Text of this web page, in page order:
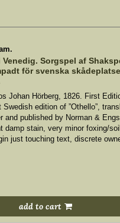
Sorgspel af
för svenska
Johan Hörberg, 1826. First
edition of ”Othello”,
and published by Norman &
damp stain, very minor foxing/
just touching text, discrete
add to cart